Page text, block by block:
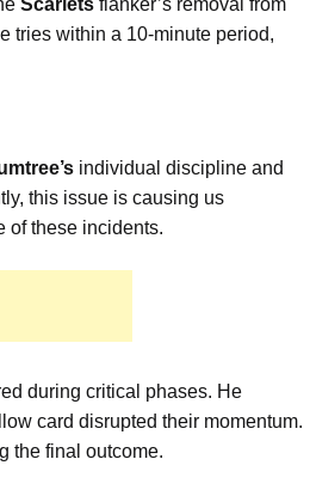
tries within a 10-minute period,
individual discipline and
this issue is causing us
of these incidents.
during critical phases. He
card disrupted their momentum.
the final outcome.